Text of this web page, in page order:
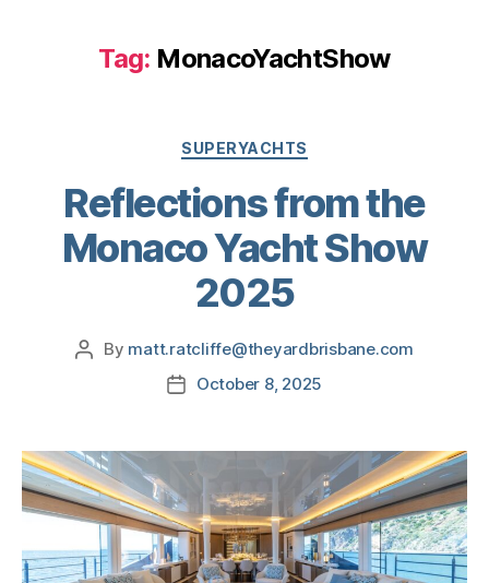
Tag: MonacoYachtShow
SUPERYACHTS
Reflections from the
Monaco Yacht Show
2025
By matt.ratcliffe@theyardbrisbane.com
October 8, 2025